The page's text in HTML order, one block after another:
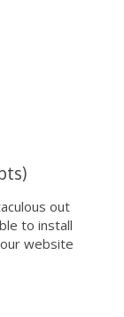
out
to install
website